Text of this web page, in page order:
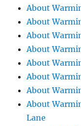
About
About
About
About
About
About
About
About
Lane